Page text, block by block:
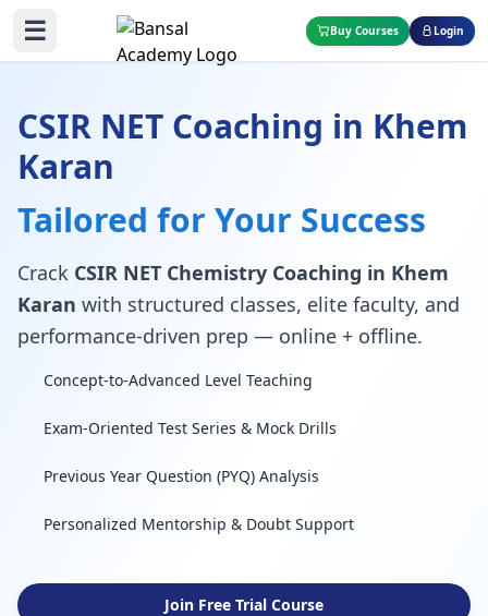
☰ Buy Courses Login
CSIR NET Coaching in Khem
Karan
Tailored for Your Success
Crack CSIR NET Chemistry Coaching in Khem
Karan with structured classes, elite faculty, and
performance-driven prep — online + offline.
Concept-to-Advanced Level Teaching
Exam-Oriented Test Series & Mock Drills
Previous Year Question (PYQ) Analysis
Personalized Mentorship & Doubt Support
Join Free Trial Course